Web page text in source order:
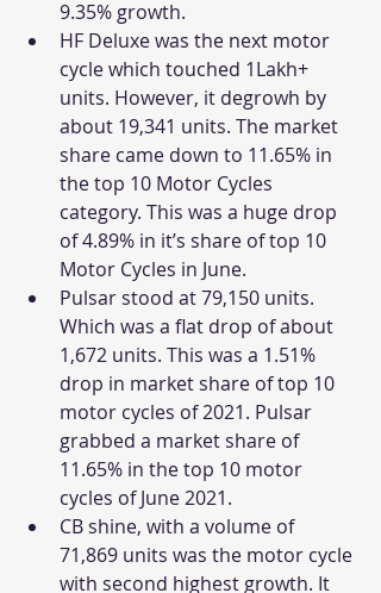
9.35% growth.
HF Deluxe was the next motor
cycle which touched 1Lakh+
units. However, it degrowh by
about 19,341 units. The market
share came down to 11.65% in
the top 10 Motor Cycles
category. This was a huge drop
of 4.89% in it’s share of top 10
Motor Cycles in June.
Pulsar stood at 79,150 units.
Which was a flat drop of about
1,672 units. This was a 1.51%
drop in market share of top 10
motor cycles of 2021. Pulsar
grabbed a market share of
11.65% in the top 10 motor
cycles of June 2021.
CB shine, with a volume of
71,869 units was the motor cycle
with second highest growth. It